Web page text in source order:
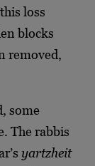
loss
blocks
removed,
some
The rabbis
yartzheit